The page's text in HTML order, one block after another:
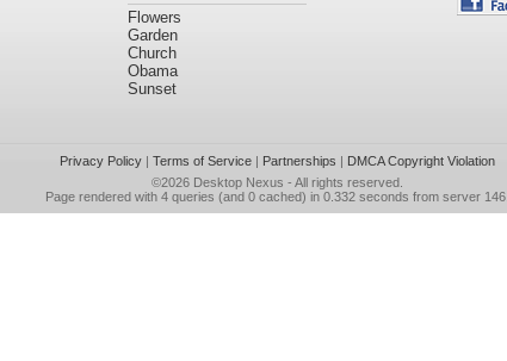
Flowers
Garden
Church
Obama
Sunset
Privacy Policy| Terms of Service| Partnerships | DMCA Copyright Violation
©2026 Desktop Nexus - All rights reserved.
Page rendered with 4 queries (and 0 cached) in 0.332 seconds from server 146.